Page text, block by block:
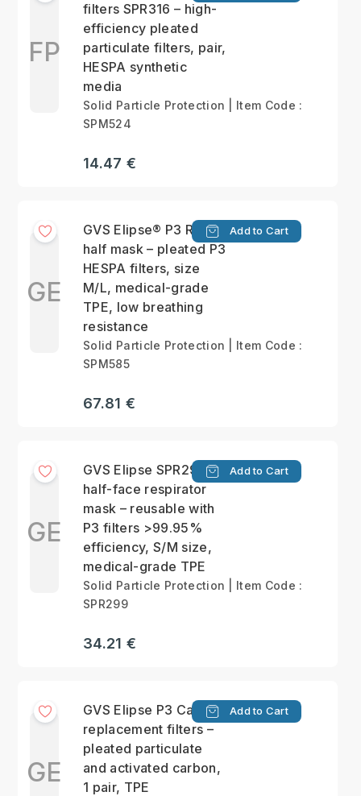
FP
filters SPR316 – high-
efficiency pleated
particulate filters, pair,
HESPA synthetic
media
Solid Particle Protection | Item Code :
SPM524
14.47 €
GE
GVS Elipse® P3 RD
half mask – pleated P3
HESPA filters, size
M/L, medical-grade
TPE, low breathing
resistance
Add to Cart
Solid Particle Protection | Item Code :
SPM585
67.81 €
GE
GVS Elipse SPR299
half-face respirator
mask – reusable with
P3 filters >99.95%
efficiency, S/M size,
medical-grade TPE
Add to Cart
Solid Particle Protection | Item Code :
SPR299
34.21 €
GE
GVS Elipse P3 Carbon
replacement filters –
pleated particulate
and activated carbon,
1 pair, TPE
Add to Cart